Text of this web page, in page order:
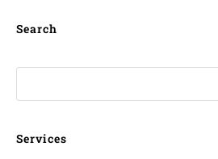
Search
Services